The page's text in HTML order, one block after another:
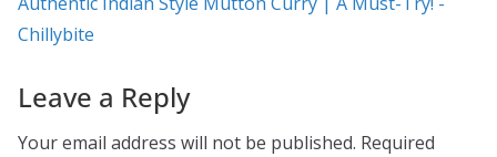
Chillybite
Leave a Reply
Your email address will not be published. Required